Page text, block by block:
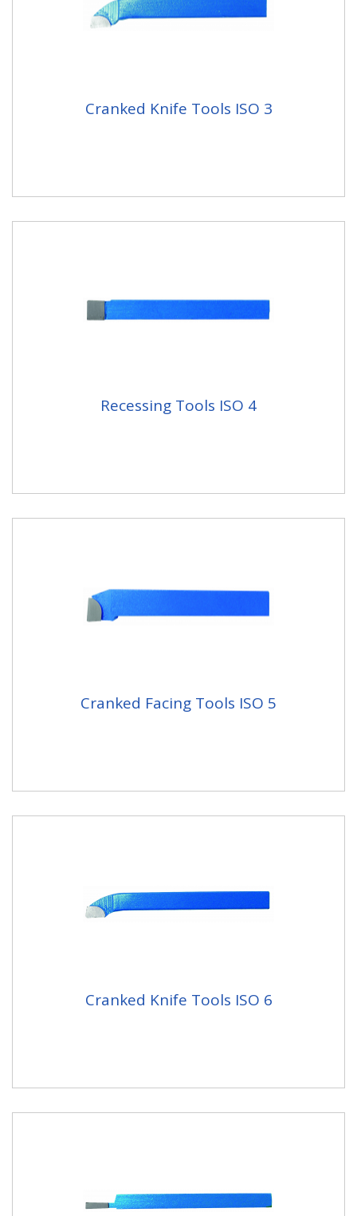
Cranked Knife Tools ISO 3
Recessing Tools ISO 4
Cranked Facing Tools ISO 5
Cranked Knife Tools ISO 6